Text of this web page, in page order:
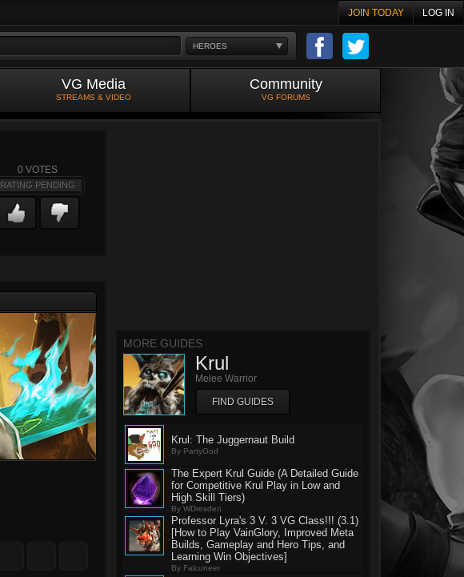
JOIN TODAY LOG IN
HEROES
VG Media
STREAMS & VIDEO
Community
VG FORUMS
0 VOTES
RATING PENDING
MORE GUIDES
Krul
Melee Warrior
FIND GUIDES
Krul: The Juggernaut Build
By PartyGod
The Expert Krul Guide (A Detailed Guide
for Competitive Krul Play in Low and
High Skill Tiers)
By WDresden
Professor Lyra's 3 V. 3 VG Class!!! (3.1)
[How to Play VainGlory, Improved Meta
Builds, Gameplay and Hero Tips, and
Learning Win Objectives]
By Falcuneer